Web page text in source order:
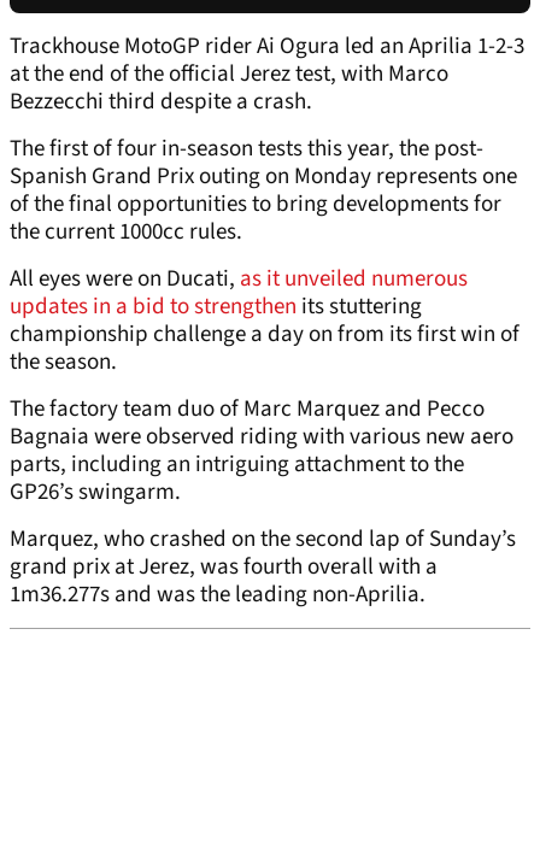
Trackhouse MotoGP rider Ai Ogura led an Aprilia 1-2-3
at the end of the official Jerez test, with Marco
Bezzecchi third despite a crash.
The first of four in-season tests this year, the post-
Spanish Grand Prix outing on Monday represents one
of the final opportunities to bring developments for
the current 1000cc rules.
All eyes were on Ducati, as it unveiled numerous
updates in a bid to strengthen its stuttering
championship challenge a day on from its first win of
the season.
The factory team duo of Marc Marquez and Pecco
Bagnaia were observed riding with various new aero
parts, including an intriguing attachment to the
GP26’s swingarm.
Marquez, who crashed on the second lap of Sunday’s
grand prix at Jerez, was fourth overall with a
1m36.277s and was the leading non-Aprilia.